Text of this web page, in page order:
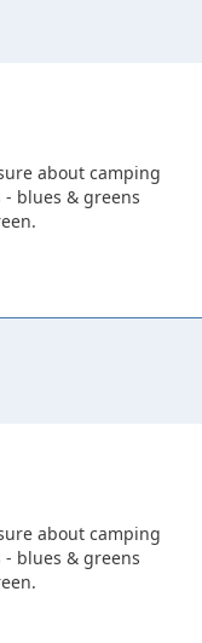
about camping
blues & greens
about camping
blues & greens